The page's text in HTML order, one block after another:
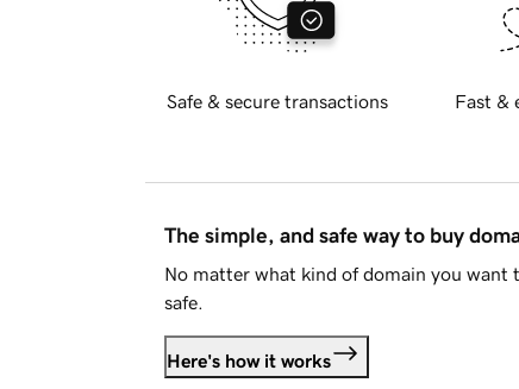
Safe & secure transactions Fast &
The simple, and safe way to buy
No matter what kind of domain you want
safe.
Here's how it works